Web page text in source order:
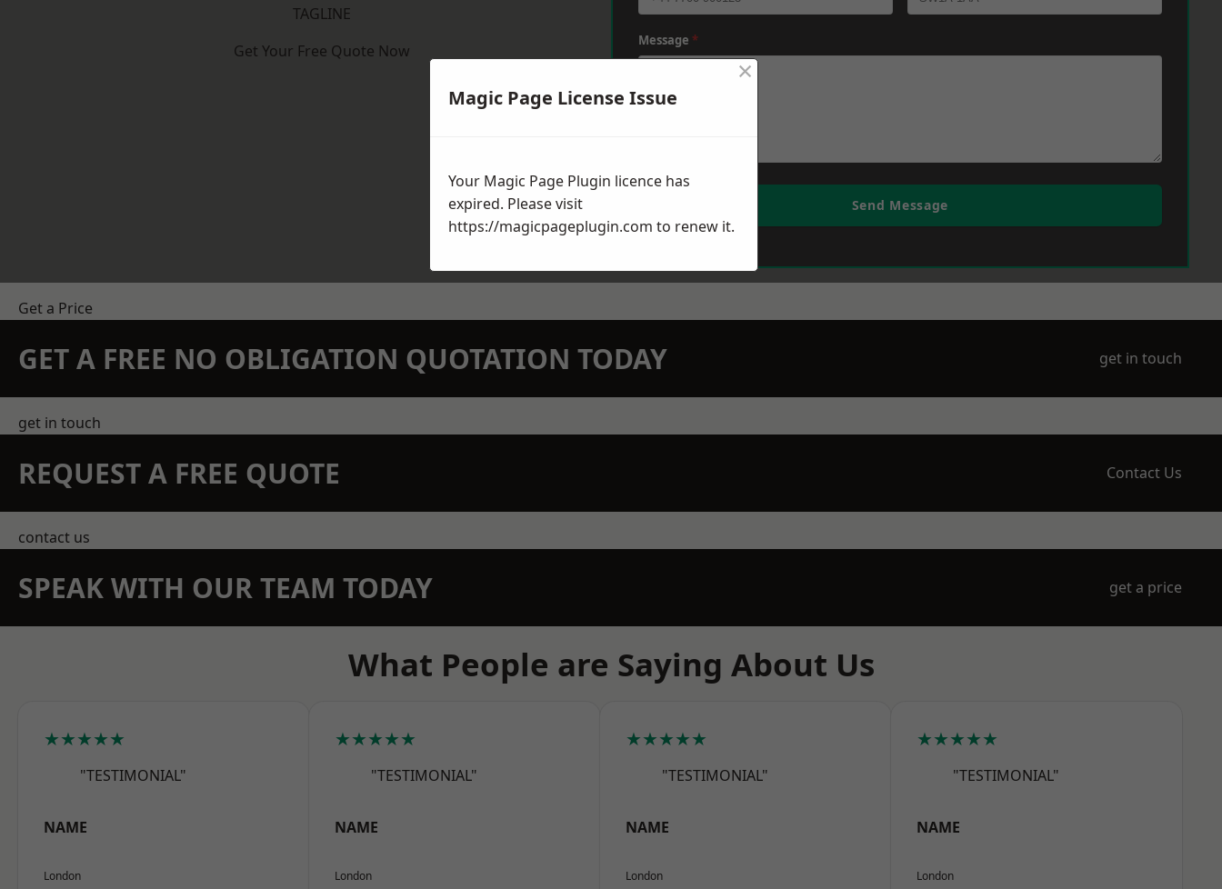
TAGLINE
Get Your Free Quote Now
Message *
Send Message
Get a Price
GET A FREE NO OBLIGATION QUOTATION TODAY get in touch
get in touch
REQUEST A FREE QUOTE Contact Us
contact us
SPEAK WITH OUR TEAM TODAY get a price
What People are Saying About Us
★★★★★
"TESTIMONIAL"
NAME
London
★★★★★
"TESTIMONIAL"
NAME
London
★★★★★
"TESTIMONIAL"
NAME
London
★★★★★
"TESTIMONIAL"
NAME
London
Magic Page License Issue
×
Your Magic Page Plugin licence has
expired. Please visit
https://magicpageplugin.com to renew it.